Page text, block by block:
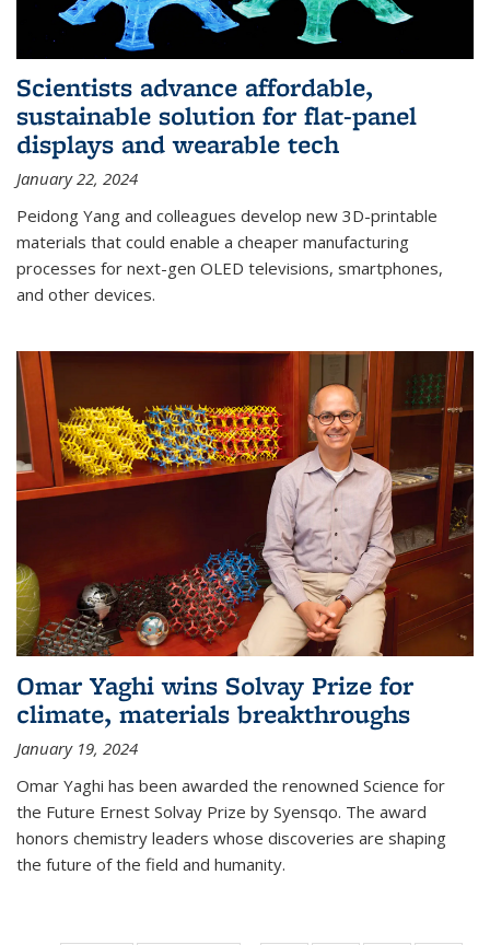
Scientists advance affordable,
sustainable solution for flat-panel
displays and wearable tech
January 22, 2024
Peidong Yang and colleagues develop new 3D-printable
materials that could enable a cheaper manufacturing
processes for next-gen OLED televisions, smartphones,
and other devices.
Omar Yaghi wins Solvay Prize for
climate, materials breakthroughs
January 19, 2024
Omar Yaghi has been awarded the renowned Science for
the Future Ernest Solvay Prize by Syensqo. The award
honors chemistry leaders whose discoveries are shaping
the future of the field and humanity.